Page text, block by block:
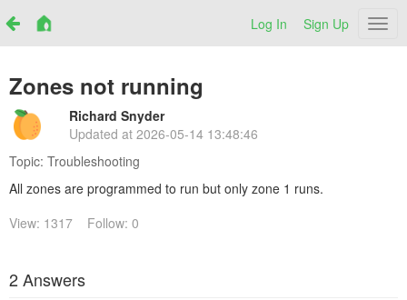
Log In Sign Up
Zones not running
Richard Snyder
Updated at2026-05-14 13:48:46
Topic: Troubleshooting
All zones are programmed to run but only zone 1 runs.
View: 1317
Follow: 0
2 Answers